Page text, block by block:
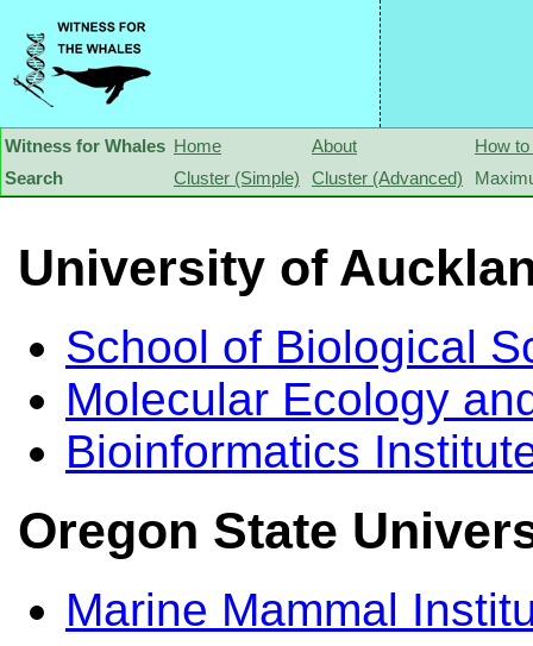
Witness for Whales Home About
How
Search
Cluster (Simple) Cluster (Advanced)
University of
School of Biological
Molecular Ecology
Bioinformatics
Oregon State
Marine Mammal